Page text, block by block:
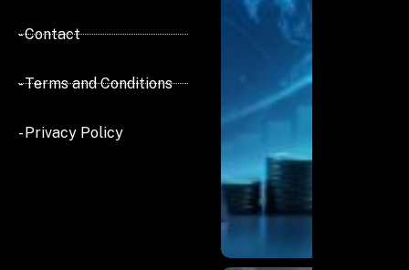
- Contact
- Terms and Conditions
- Privacy Policy